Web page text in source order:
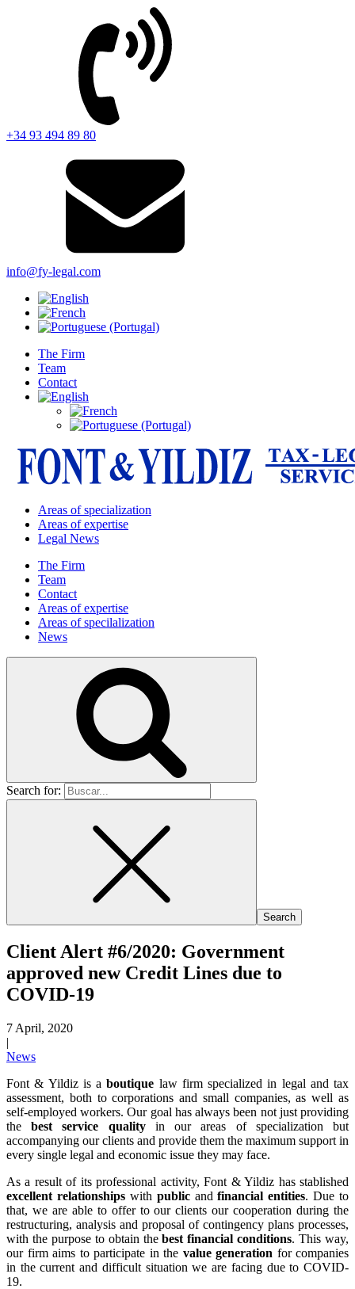
+34 93 494 89 80
info@fy-legal.com
The Firm
Team
Contact
Areas of specialization
Areas of expertise
Legal News
The Firm
Team
Contact
Areas of expertise
Areas of specilalization
News
Search for:
Client Alert #6/2020: Government
approved new Credit Lines due to
COVID-19
7 April, 2020
|
News
Font & Yildiz is aboutique law firm specialized in legal and tax
assessment, both to corporations and small companies, as well as
self-employed workers. Our goal has always been not just providing
thebest service qualityin our areas of specialization but
accompanying our clients and provide them the maximum support in
every single legal and economic issue they may face.
As a result of its professional activity, Font & Yildiz has stablished
excellent relationshipswith publicandfinancial entities. Due to
that, we are able to offer to our clients our cooperation during the
restructuring, analysis and proposal of contingency plans processes,
with the purpose to obtain thebest financial conditions. This way,
our firm aims to participate in the value generation for companies
in the current and difficult situation we are facing due to COVID-
19.